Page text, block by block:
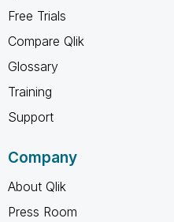
Free Trials
Compare Qlik
Glossary
Training
Support
Company
About Qlik
Press Room